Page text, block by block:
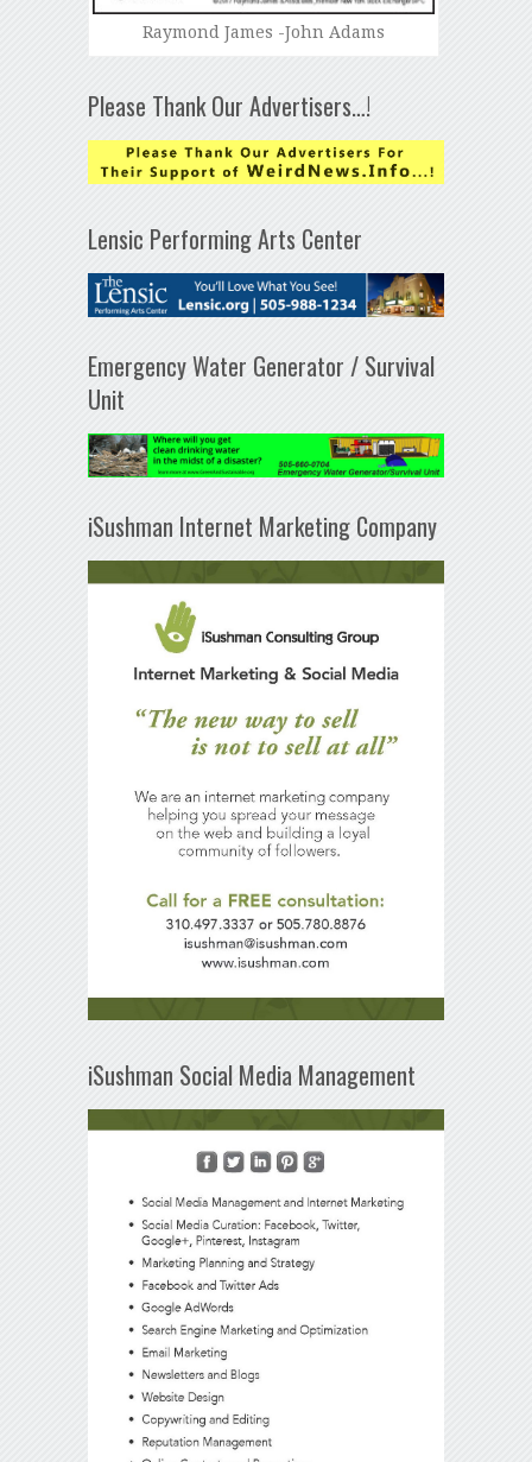
Raymond James -John Adams
Please Thank Our Advertisers…!
Lensic Performing Arts Center
Emergency Water Generator / Survival
Unit
iSushman Internet Marketing Company
iSushman Social Media Management